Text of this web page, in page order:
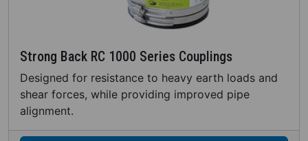
Strong Back RC 1000 Series Couplings
Designed for resistance to heavy earth loads and
shear forces, while providing improved pipe
alignment.